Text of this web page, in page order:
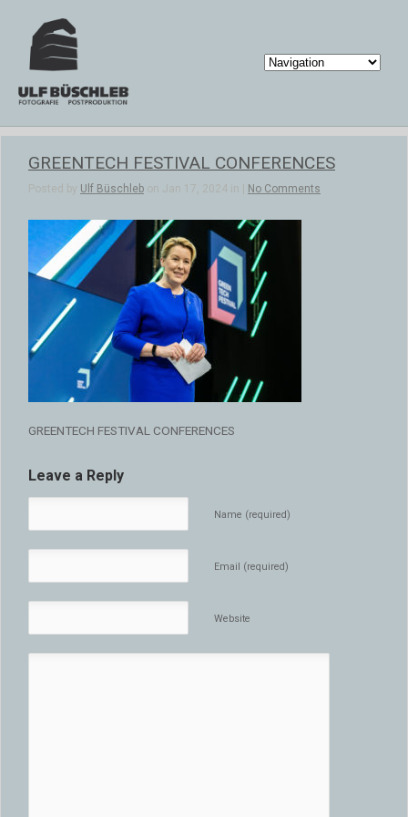
GREENTECH FESTIVAL CONFERENCES
Posted by Ulf Büschleb on Jan 17, 2024 in | No Comments
GREENTECH FESTIVAL CONFERENCES
Leave a Reply
Name (required)
Email (required)
Website